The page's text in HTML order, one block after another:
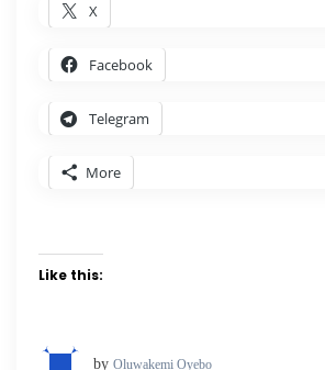
X
Facebook
Telegram
More
Like this:
by Oluwakemi Oyebo